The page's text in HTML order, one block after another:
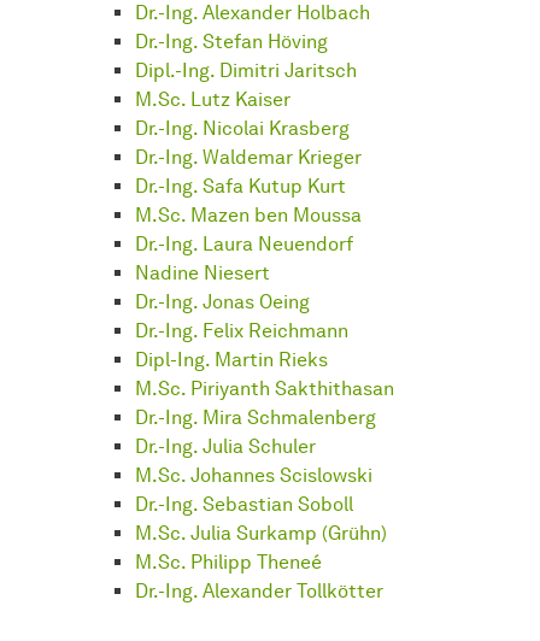
Dr.-Ing. Alexander Holbach
Dr.-Ing. Stefan Höving
Dipl.-Ing. Dimitri Jaritsch
M.Sc. Lutz Kaiser
Dr.-Ing. Nicolai Krasberg
Dr.-Ing. Waldemar Krieger
Dr.-Ing. Safa Kutup Kurt
M.Sc. Mazen ben Moussa
Dr.-Ing. Laura Neuendorf
Nadine Niesert
Dr.-Ing. Jonas Oeing
Dr.-Ing. Felix Reichmann
Dipl-Ing. Martin Rieks
M.Sc. Piriyanth Sakthithasan
Dr.-Ing. Mira Schmalenberg
Dr.-Ing. Julia Schuler
M.Sc. Johannes Scislowski
Dr.-Ing. Sebastian Soboll
M.Sc. Julia Surkamp (Grühn)
M.Sc. Philipp Theneé
Dr.-Ing. Alexander Tollkötter